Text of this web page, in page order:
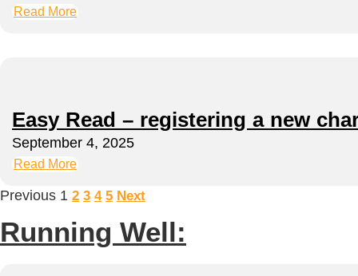
Read More
Easy Read – registering a new
September 4, 2025
Read More
Previous 1 2 3 4 5 Next
Running Well: